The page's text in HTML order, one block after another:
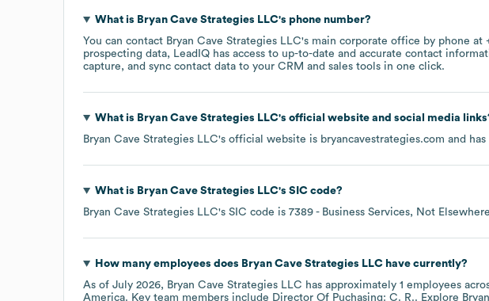
What is Bryan Cave Strategies LLC's phone number?
You can contact Bryan Cave Strategies LLC's main corporate office by phone at
prospecting data, LeadIQ has access to up-to-date and accurate contact
capture, and sync contact data to your CRM and sales tools in one click.
What is Bryan Cave Strategies LLC's official website and social media
Bryan Cave Strategies LLC's official website is bryancavestrategies.com and
What is Bryan Cave Strategies LLC's SIC code?
Bryan Cave Strategies LLC's SIC code is 7389 - Business Services, Not
How many employees does Bryan Cave Strategies LLChave currently?
As of July 2026, Bryan Cave Strategies LLC has approximately 1 employees
America. Key team members include Director Of Puchasing: C. R.. Explore